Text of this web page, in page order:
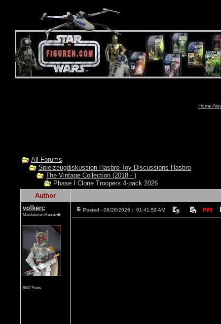
Home-
All Forums
Spielzeugdiskussion Hasbro-Toy Discussions Hasbro
The Vintage Collection (2018 - )
Phase I Clone Troopers 4-pack 2026
Author
volkerc
Mandalorian Maniac�
8547 Posts
Posted - 06/26/2026 : 01:41:59 AM